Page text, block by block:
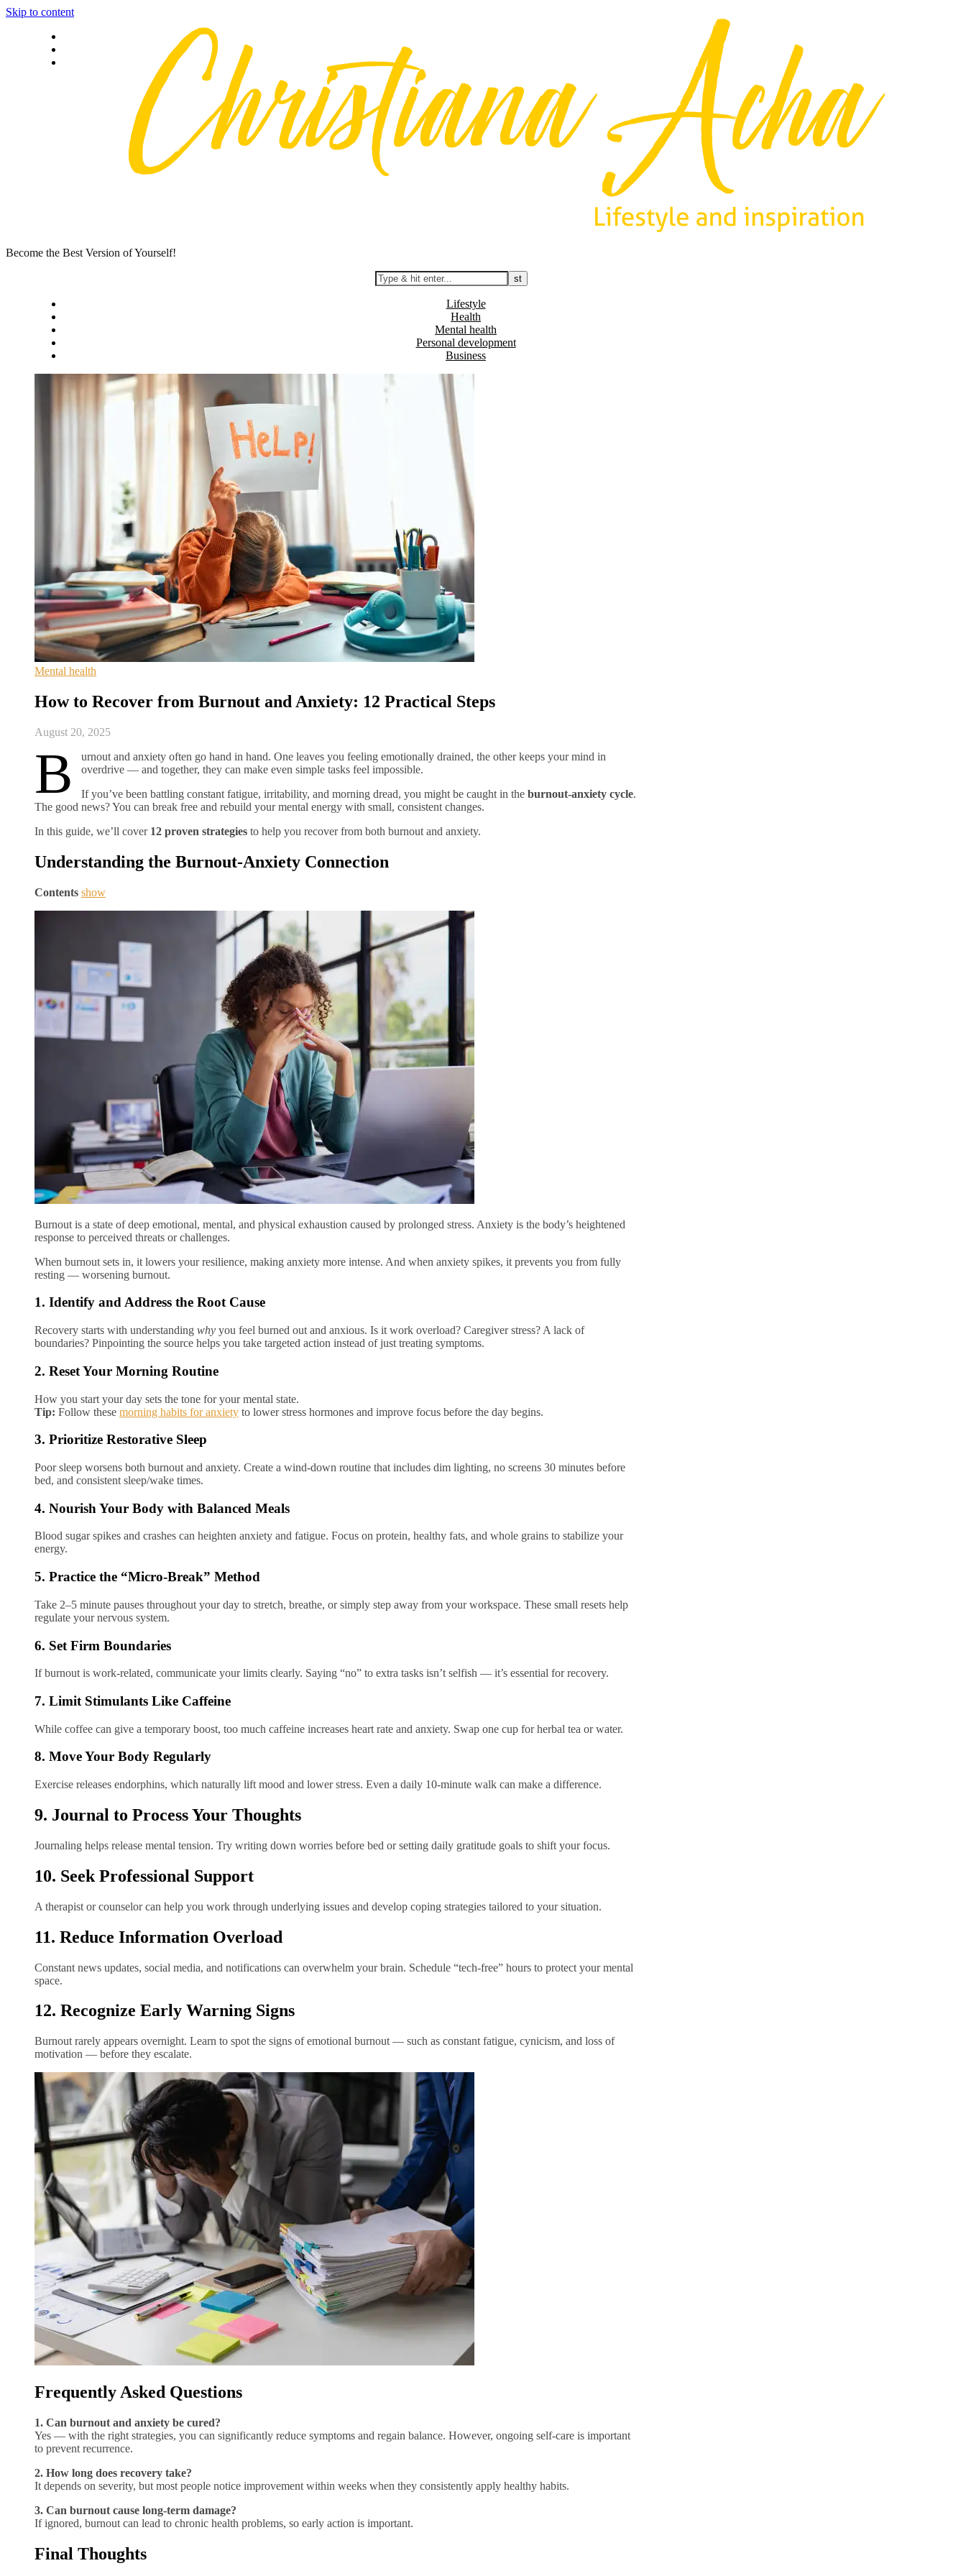
Skip to content
Become the Best Version of Yourself!
Lifestyle
Health
Mental health
Personal development
Business
Mental health
How to Recover from Burnout and Anxiety: 12 Practical Steps
August 20, 2025
B
urnout and anxiety often go hand in hand. One leaves you feeling emotionally drained, the other keeps your mind in
overdrive — and together, they can make even simple tasks feel impossible.
If you’ve been battling constant fatigue, irritability, and morning dread, you might be caught in the burnout-anxiety cycle.
The good news? You can break free and rebuild your mental energy with small, consistent changes.
In this guide, we’ll cover 12 proven strategies to help you recover from both burnout and anxiety.
Understanding the Burnout-Anxiety Connection
Contents show
Burnout is a state of deep emotional, mental, and physical exhaustion caused by prolonged stress. Anxiety is the body’s heightened
response to perceived threats or challenges.
When burnout sets in, it lowers your resilience, making anxiety more intense. And when anxiety spikes, it prevents you from fully
resting — worsening burnout.
1. Identify and Address the Root Cause
Recovery starts with understanding why you feel burned out and anxious. Is it work overload? Caregiver stress? A lack of
boundaries? Pinpointing the source helps you take targeted action instead of just treating symptoms.
2. Reset Your Morning Routine
How you start your day sets the tone for your mental state.
Tip: Follow these morning habits for anxiety to lower stress hormones and improve focus before the day begins.
3. Prioritize Restorative Sleep
Poor sleep worsens both burnout and anxiety. Create a wind-down routine that includes dim lighting, no screens 30 minutes before
bed, and consistent sleep/wake times.
4. Nourish Your Body with Balanced Meals
Blood sugar spikes and crashes can heighten anxiety and fatigue. Focus on protein, healthy fats, and whole grains to stabilize your
energy.
5. Practice the “Micro-Break” Method
Take 2–5 minute pauses throughout your day to stretch, breathe, or simply step away from your workspace. These small resets help
regulate your nervous system.
6. Set Firm Boundaries
If burnout is work-related, communicate your limits clearly. Saying “no” to extra tasks isn’t selfish — it’s essential for recovery.
7. Limit Stimulants Like Caffeine
While coffee can give a temporary boost, too much caffeine increases heart rate and anxiety. Swap one cup for herbal tea or water.
8. Move Your Body Regularly
Exercise releases endorphins, which naturally lift mood and lower stress. Even a daily 10-minute walk can make a difference.
9. Journal to Process Your Thoughts
Journaling helps release mental tension. Try writing down worries before bed or setting daily gratitude goals to shift your focus.
10. Seek Professional Support
A therapist or counselor can help you work through underlying issues and develop coping strategies tailored to your situation.
11. Reduce Information Overload
Constant news updates, social media, and notifications can overwhelm your brain. Schedule “tech-free” hours to protect your mental
space.
12. Recognize Early Warning Signs
Burnout rarely appears overnight. Learn to spot the signs of emotional burnout — such as constant fatigue, cynicism, and loss of
motivation — before they escalate.
Frequently Asked Questions
1. Can burnout and anxiety be cured?
Yes — with the right strategies, you can significantly reduce symptoms and regain balance. However, ongoing self-care is important
to prevent recurrence.
2. How long does recovery take?
It depends on severity, but most people notice improvement within weeks when they consistently apply healthy habits.
3. Can burnout cause long-term damage?
If ignored, burnout can lead to chronic health problems, so early action is important.
Final Thoughts